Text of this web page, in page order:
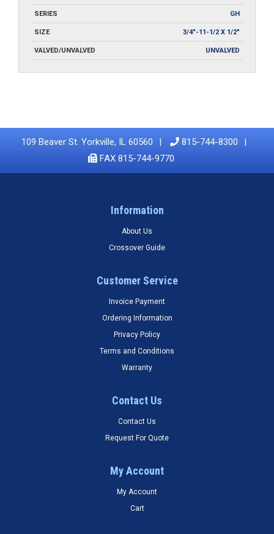
SERIES GH
SIZE 3/4"-11-1/2 X 1/2"
VALVED/UNVALVED UNVALVED
109 Beaver St. Yorkville, IL 60560
815-744-8300
FAX 815-744-9770
Information
About Us
Crossover Guide
Customer Service
Invoice Payment
Ordering Information
Privacy Policy
Terms and Conditions
Warranty
Contact Us
Contact Us
Request For Quote
My Account
My Account
Cart